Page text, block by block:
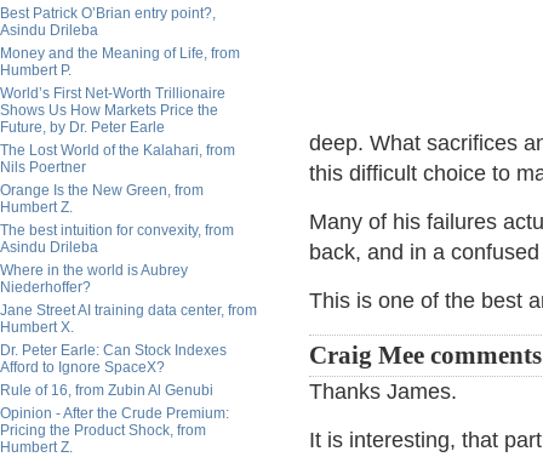
Best Patrick O’Brian entry point?,
Asindu Drileba
Money and the Meaning of Life, from
Humbert P.
World’s First Net-Worth Trillionaire
Shows Us How Markets Price the
Future, by Dr. Peter Earle
The Lost World of the Kalahari, from
Nils Poertner
Orange Is the New Green, from
Humbert Z.
The best intuition for convexity, from
Asindu Drileba
Where in the world is Aubrey
Niederhoffer?
Jane Street AI training data center, from
Humbert X.
Dr. Peter Earle: Can Stock Indexes
Afford to Ignore SpaceX?
Rule of 16, from Zubin Al Genubi
Opinion - After the Crude Premium:
Pricing the Product Shock, from
Humbert Z.
deep. What sacrifices
this difficult choice to
Many of his failures
back, and in a
This is one of the best
Craig Mee
Thanks James.
It is interesting, that